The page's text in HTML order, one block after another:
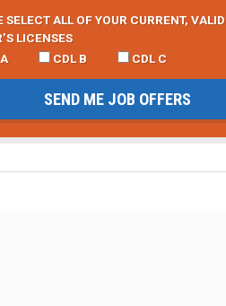
SELECT ALL OF YOUR CURRENT, VALID
LICENSES
CDL B CDL C
SEND ME JOB OFFERS